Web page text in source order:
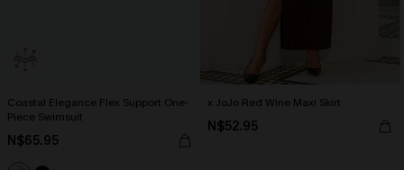
Coastal Elegance Flex Support One-
Piece Swimsuit
N$65.95
x JoJo Red Wine Maxi Skirt
N$52.95